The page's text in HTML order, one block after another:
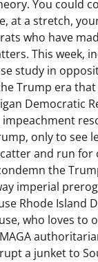
You could
at a stretch,
who have
This week,
study in
Trump era
Democratic
only to see
and run for
the
imperial
Rhode Island
who loves to
a junket to